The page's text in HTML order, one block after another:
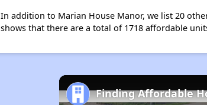
In addition to Marian House Manor, we list 20
shows that there are a total of 1718 affordable
Finding Affordable